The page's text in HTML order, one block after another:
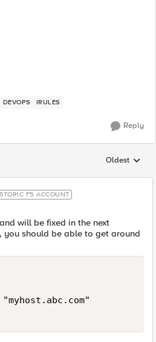
DEVOPS IRULES
Reply
Replies
Oldest
F5 ACCOUNT
will be fixed in the next
you should be able to get around